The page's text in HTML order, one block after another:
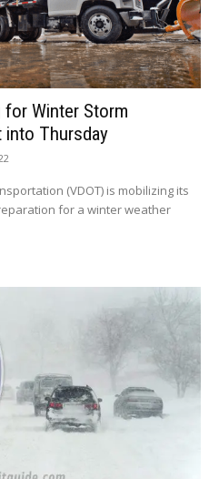
for Winter Storm
into Thursday
(VDOT) is mobilizing its
for a winter weather